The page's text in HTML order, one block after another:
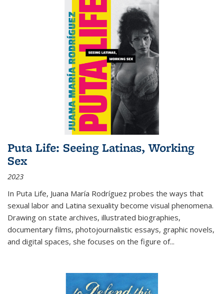
Puta Life: Seeing Latinas, Working
Sex
2023
In Puta Life, Juana María Rodríguez probes the ways that
sexual labor and Latina sexuality become visual phenomena.
Drawing on state archives, illustrated biographies,
documentary films, photojournalistic essays, graphic novels,
and digital spaces, she focuses on the figure of...